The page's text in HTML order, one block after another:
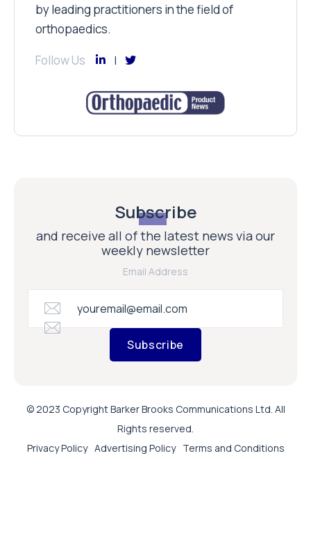
by leading practitioners in the field of
orthopaedics.
Follow Us
Subscribe
and receive all of the latest news via our
weekly newsletter
Email Address
Subscribe
© 2023 Copyright Barker Brooks Communications Ltd. All
Rights reserved.
Privacy Policy Advertising Policy Terms and Conditions